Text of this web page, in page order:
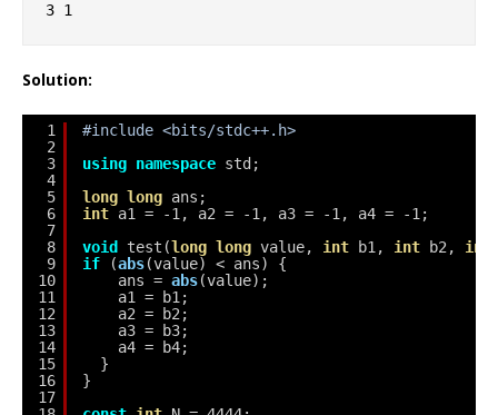
3 1
Solution:
1
2
3
4
5
6
7
8
9
10
11
12
13
14
15
16
17
#include <bits/stdc++.h>
using namespace std;
long long ans;
int a1 = -1, a2 = -1, a3 = -1, a4 = -1;
void
test(long long value, int b1, int b2, int
if
(abs(value) < ans) {
ans = abs(value);
a1 = b1;
a2 = b2;
a3 = b3;
a4 = b4;
}
}